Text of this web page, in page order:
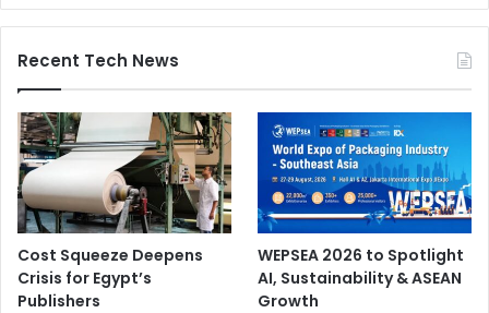
Recent Tech News
Cost Squeeze Deepens
Crisis for Egypt’s
Publishers
WEPSEA 2026 to Spotlight
AI, Sustainability & ASEAN
Growth